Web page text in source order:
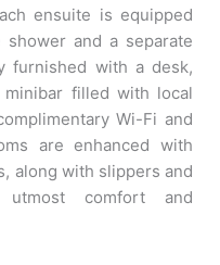
ensuite is equipped
and a separate
furnished with a desk,
filled with local
Wi-Fi and
are enhanced with
along with slippers and
comfort and